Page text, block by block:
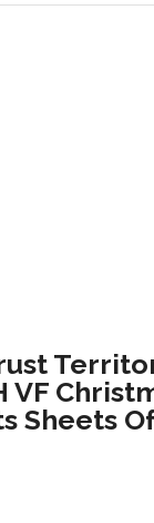
VF
Sheets